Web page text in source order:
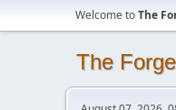
Welcome toThe
The